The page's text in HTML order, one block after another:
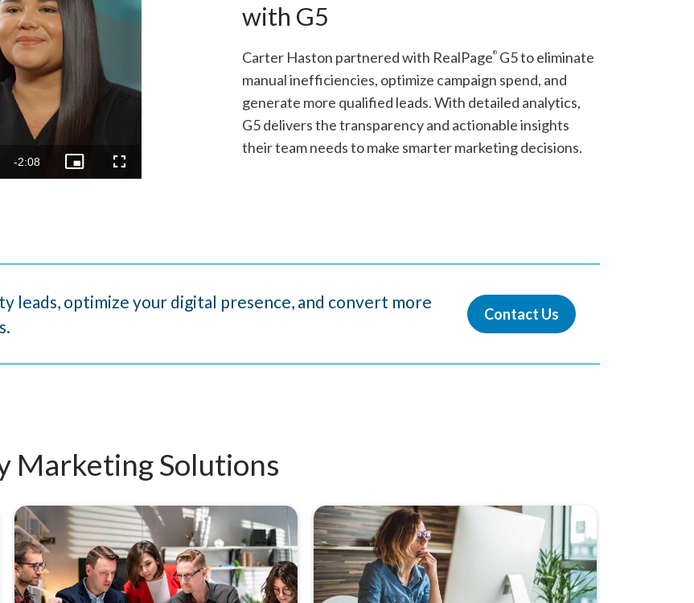
Remaining
-2:08
Picture-
in-
Fullscreen
with G5
Carter Haston partnered with RealPage® G5 to eliminate
manual inefficiencies, optimize campaign spend, and
generate more qualified leads. With detailed analytics,
G5 delivers the transparency and actionable insights
their team needs to make smarter marketing decisions.
leads, optimize your digital presence, and convert more
Contact Us
Marketing Solutions